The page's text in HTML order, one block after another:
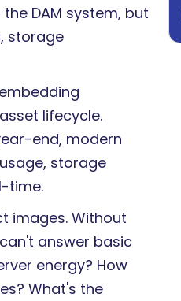
DAM system, but
storage
lifecycle.
end, modern
storage
time.
images. Without
answer basic
energy? How
What's the